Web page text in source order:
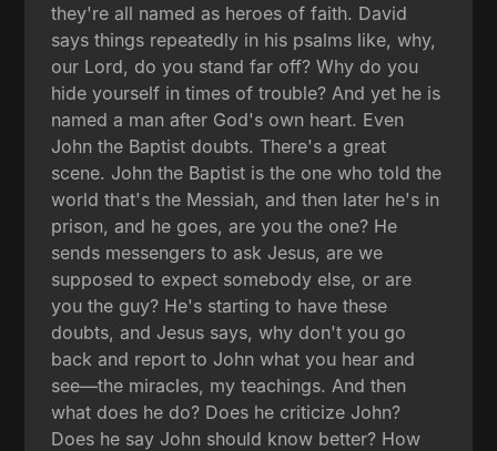
they're all named as heroes of faith. David
says things repeatedly in his psalms like, why,
our Lord, do you stand far off? Why do you
hide yourself in times of trouble? And yet he is
named a man after God's own heart. Even
John the Baptist doubts. There's a great
scene. John the Baptist is the one who told the
world that's the Messiah, and then later he's in
prison, and he goes, are you the one? He
sends messengers to ask Jesus, are we
supposed to expect somebody else, or are
you the guy? He's starting to have these
doubts, and Jesus says, why don't you go
back and report to John what you hear and
see—the miracles, my teachings. And then
what does he do? Does he criticize John?
Does he say John should know better? How